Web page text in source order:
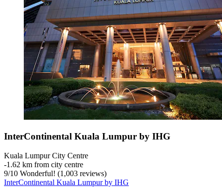
InterContinental Kuala Lumpur by IHG
Kuala Lumpur City Centre
‐1.62 km from city centre
9/10 Wonderful! (1,003 reviews)
InterContinental Kuala Lumpur by IHG